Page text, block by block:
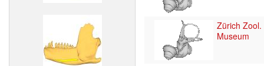
Zürich Zool.
Museum